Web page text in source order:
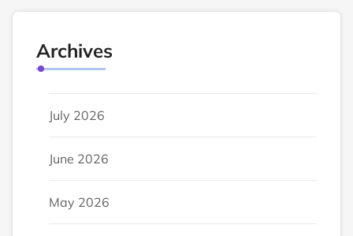
Archives
July 2026
June 2026
May 2026